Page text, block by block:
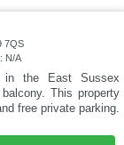
7QS
N/A
in the East Sussex
This property
free private parking.